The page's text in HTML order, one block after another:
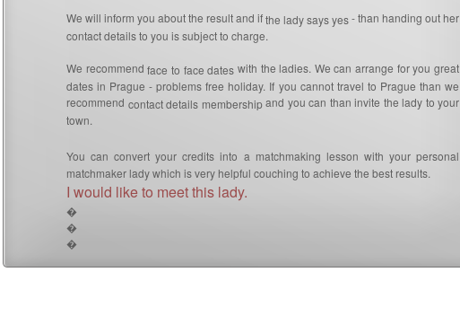
We will inform you about the result and ifthe lady says yes- than handing out her
contact details to you is subject to charge.
We recommend face to face dates with the ladies. We can arrange for you great
dates in Prague - problems free holiday. If you cannot travel to Prague than we
recommend contact details membershipand you can than invite the lady to your
town.
You can convert your credits into a matchmaking lesson with your personal
matchmaker lady which is very helpful couching to achieve the best results.
I would like to meet this lady.
�
�
�